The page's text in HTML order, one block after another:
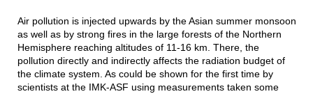
Air pollution is injected upwards by the Asian summer monsoon
as well as by strong fires in the large forests of the Northern
Hemisphere reaching altitudes of 11-16 km. There, the
pollution directly and indirectly affects the radiation budget of
the climate system. As could be shown for the first time by
scientists at the IMK-ASF using measurements taken some